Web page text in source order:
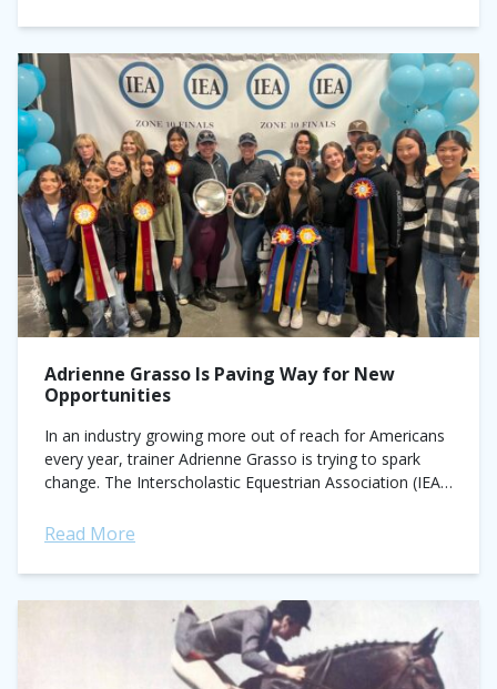
Adrienne Grasso Is Paving Way for New
Opportunities
In an industry growing more out of reach for Americans
every year, trainer Adrienne Grasso is trying to spark
change. The Interscholastic Equestrian Association (IEA)
Read More